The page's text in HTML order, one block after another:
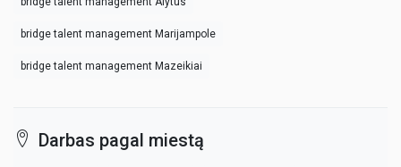
bridge talent management Marijampole
bridge talent management Mazeikiai
Darbas pagal miestą